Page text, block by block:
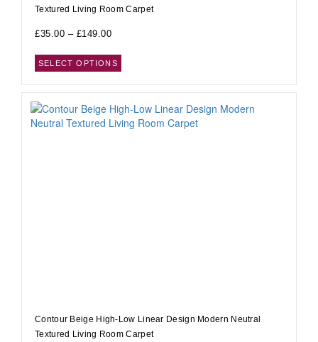
Textured Living Room Carpet
£35.00 – £149.00
SELECT OPTIONS
Contour Beige High-Low Linear Design Modern Neutral
Textured Living Room Carpet